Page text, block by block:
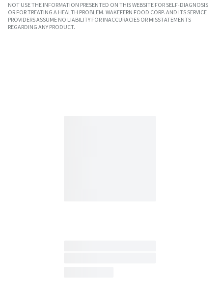
NOT USE THE INFORMATION PRESENTED ON THIS WEBSITE FOR SELF-DIAGNOSIS
OR FOR TREATING A HEALTH PROBLEM. WAKEFERN FOOD CORP. AND ITS SERVICE
PROVIDERS ASSUME NO LIABILITY FOR INACCURACIES OR MISSTATEMENTS
REGARDING ANY PRODUCT.